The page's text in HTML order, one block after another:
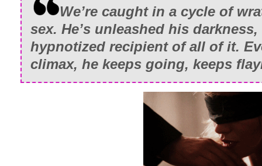
We’re caught in a cycle of
sex. He’s unleashed his darkness,
hypnotized recipient of all of it.
climax, he keeps going, keeps